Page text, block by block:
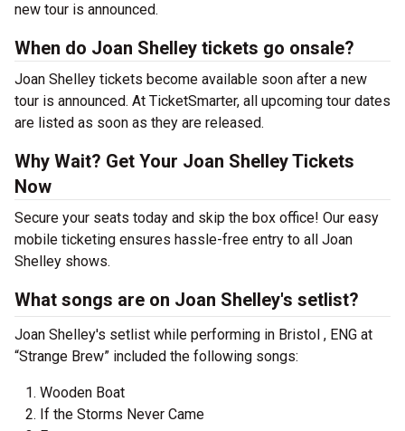
new tour is announced.
When do Joan Shelley tickets go onsale?
Joan Shelley tickets become available soon after a new
tour is announced. At TicketSmarter, all upcoming tour dates
are listed as soon as they are released.
Why Wait? Get Your Joan Shelley Tickets
Now
Secure your seats today and skip the box office! Our easy
mobile ticketing ensures hassle-free entry to all Joan
Shelley shows.
What songs are on Joan Shelley's setlist?
Joan Shelley's setlist while performing in Bristol , ENG at
“Strange Brew” included the following songs:
Wooden Boat
If the Storms Never Came